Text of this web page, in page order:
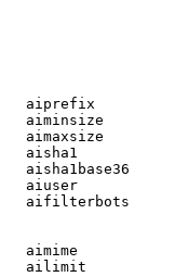
aiprefix
aiminsize
aimaxsize
aisha1
aisha1base36
aiuser
aifilterbots
aimime
ailimit